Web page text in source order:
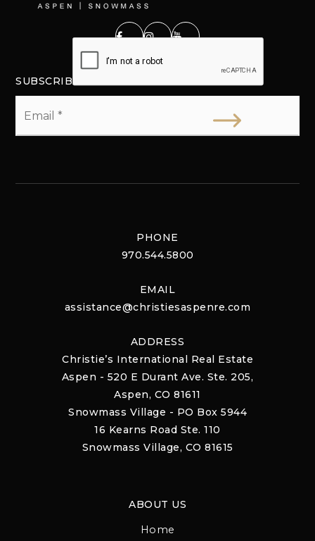
SUBSCRIBE
PHONE
970.544.5800
EMAIL
assistance@christiesaspenre.com
ADDRESS
Christie’s International Real Estate
Aspen - 520 E Durant Ave. Ste. 205,
Aspen, CO 81611
Snowmass Village - PO Box 5944
16 Kearns Road Ste. 110
Snowmass Village, CO 81615
ABOUT US
Home